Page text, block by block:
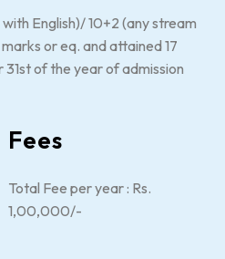
English)/ 10+2 (any stream
or eq. and attained 17
of the year of admission
Fees
Total Fee per year : Rs.
1,00,000/-